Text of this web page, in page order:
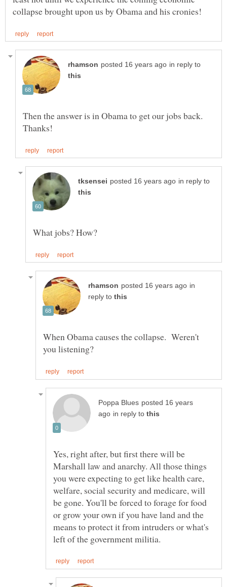
in reply to
Then the answer is in Obama to get our jobs back.
in reply to
in
reply to
When Obama causes the collapse. Weren't
posted 16 years
in reply to
Yes, right after, but first there will be
Marshall law and anarchy. All those things
you were expecting to get like health care,
welfare, social security and medicare, will
be gone. You'll be forced to forage for food
or grow your own if you have land and the
means to protect it from intruders or what's